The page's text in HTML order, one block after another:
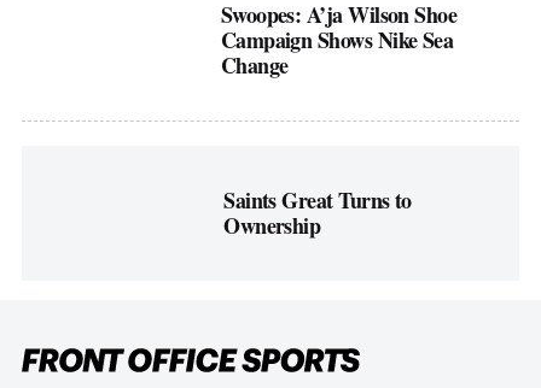
Swoopes: A’ja Wilson Shoe
Campaign Shows Nike Sea
Change
Saints Great Turns to
Ownership